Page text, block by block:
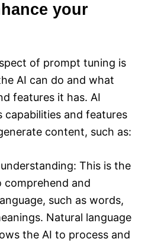
your
of prompt tuning is
AI can do and what
features it has. AI
capabilities and features
content, such as:
This is the
and
such as words,
Natural language
the AI to process and